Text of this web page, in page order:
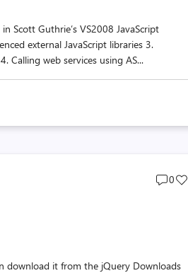
Scott Guthrie’s VS2008 JavaScript
external JavaScript libraries 3.
Calling web services using AS...
Post
0
download it from the jQuery Downloads